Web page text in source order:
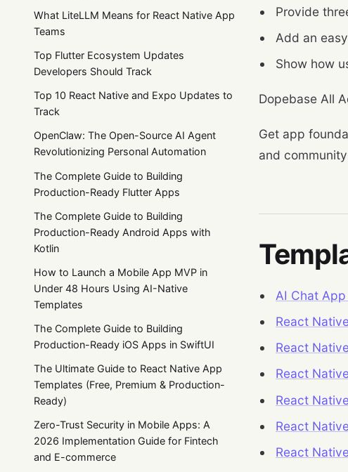
What LiteLLM Means for React Native App
Teams
Top Flutter Ecosystem Updates
Developers Should Track
Top 10 React Native and Expo Updates to
Track
OpenClaw: The Open-Source AI Agent
Revolutionizing Personal Automation
The Complete Guide to Building
Production-Ready Flutter Apps
The Complete Guide to Building
Production-Ready Android Apps with
Kotlin
How to Launch a Mobile App MVP in
Under 48 Hours Using AI-Native
Templates
The Complete Guide to Building
Production-Ready iOS Apps in SwiftUI
The Ultimate Guide to React Native App
Templates (Free, Premium & Production-
Ready)
Zero-Trust Security in Mobile Apps: A
2026 Implementation Guide for Fintech
and E-commerce
Provide
Add an
Show how
Dopebase All
Get app
and
AI Chat
React
React
React
React
React
React